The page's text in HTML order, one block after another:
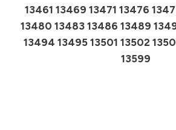
13461 13469 13471 13476
13480 13483 13486 13489
13494 13495 13501 13502
13599